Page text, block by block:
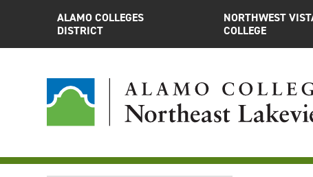
ALAMO COLLEGES
DISTRICT
NORTHWEST
COLLEGE